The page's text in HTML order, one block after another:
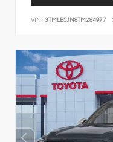
VIN: 3TMLB5JN8TM284977